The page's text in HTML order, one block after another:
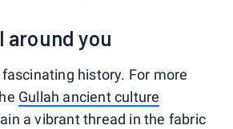
around you
history. For more
Gullah ancient culture
a vibrant thread in the fabric